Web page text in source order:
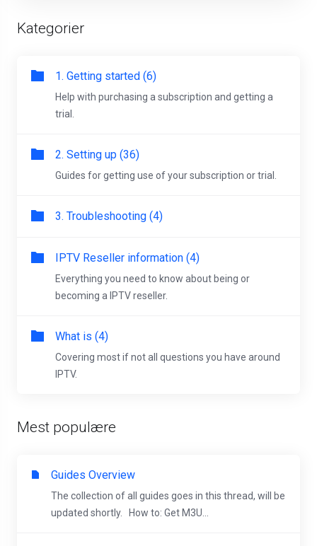
Kategorier
1. Getting started (6)
Help with purchasing a subscription and getting a
trial.
2. Setting up (36)
Guides for getting use of your subscription or trial.
3. Troubleshooting (4)
IPTV Reseller information (4)
Everything you need to know about being or
becoming a IPTV reseller.
What is (4)
Covering most if not all questions you have around
IPTV.
Mest populære
Guides Overview
The collection of all guides goes in this thread, will be
updated shortly. How to: Get M3U...